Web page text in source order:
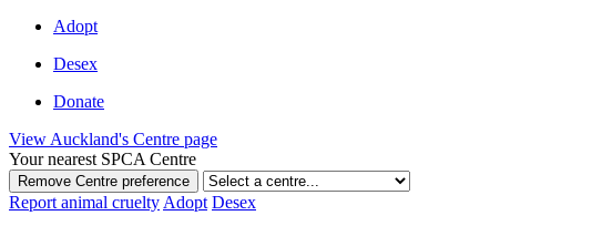
Adopt
Desex
Donate
View Auckland's Centre page
Your nearest SPCA Centre
Remove Centre preference
Report animal cruelty Adopt Desex